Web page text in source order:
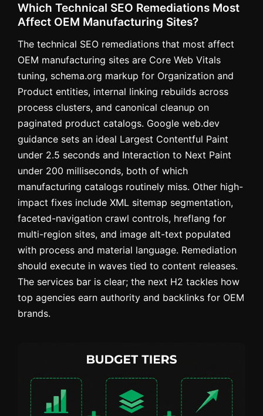
Which Technical SEO Remediations Most
Affect OEM Manufacturing Sites?
The technical SEO remediations that most affect
OEM manufacturing sites are Core Web Vitals
tuning, schema.org markup for Organization and
Product entities, internal linking rebuilds across
process clusters, and canonical cleanup on
paginated product catalogs. Google web.dev
guidance sets an ideal Largest Contentful Paint
under 2.5 seconds and Interaction to Next Paint
under 200 milliseconds, both of which
manufacturing catalogs routinely miss. Other high-
impact fixes include XML sitemap segmentation,
faceted-navigation crawl controls, hreflang for
multi-region sites, and image alt-text populated
with process and material language. Remediation
should execute in waves tied to content releases.
The services bar is clear; the next H2 tackles how
top agencies earn authority and backlinks for OEM
brands.